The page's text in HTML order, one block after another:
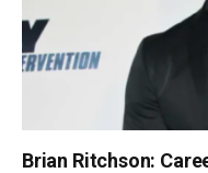
Brian Ritchson: